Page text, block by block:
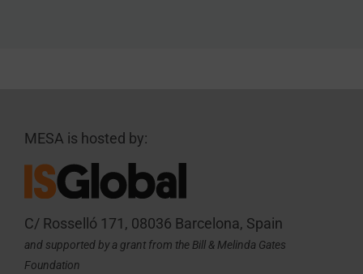
MESA is hosted by:
C/ Rosselló 171, 08036 Barcelona, Spain
and supported by a grant from the Bill & Melinda Gates
Foundation